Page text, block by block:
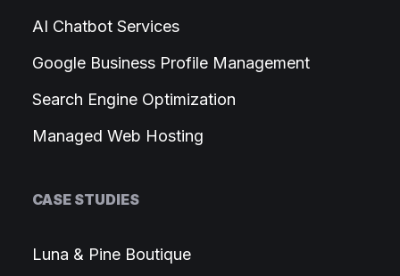
AI Chatbot Services
Google Business Profile Management
Search Engine Optimization
Managed Web Hosting
CASE STUDIES
Luna & Pine Boutique